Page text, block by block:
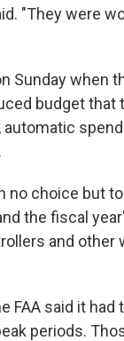
"They were
Sunday when
budget that
no choice but
the fiscal
and
FAA said it
periods.